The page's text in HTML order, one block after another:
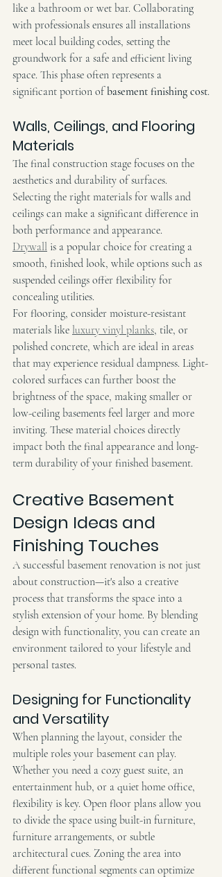
like a bathroom or wet bar. Collaborating
with professionals ensures all installations
meet local building codes, setting the
groundwork for a safe and efficient living
space. This phase often represents a
significant portion of basement finishing cost.
Walls, Ceilings, and Flooring
Materials
The final construction stage focuses on the
aesthetics and durability of surfaces.
Selecting the right materials for walls and
ceilings can make a significant difference in
both performance and appearance.
Drywall is a popular choice for creating a
smooth, finished look, while options such as
suspended ceilings offer flexibility for
concealing utilities.
For flooring, consider moisture-resistant
materials like luxury vinyl planks, tile, or
polished concrete, which are ideal in areas
that may experience residual dampness. Light-
colored surfaces can further boost the
brightness of the space, making smaller or
low-ceiling basements feel larger and more
inviting. These material choices directly
impact both the final appearance and long-
term durability of your finished basement.
Creative Basement
Design Ideas and
Finishing Touches
A successful basement renovation is not just
about construction—it's also a creative
process that transforms the space into a
stylish extension of your home. By blending
design with functionality, you can create an
environment tailored to your lifestyle and
personal tastes.
Designing for Functionality
and Versatility
When planning the layout, consider the
multiple roles your basement can play.
Whether you need a cozy guest suite, an
entertainment hub, or a quiet home office,
flexibility is key. Open floor plans allow you
to divide the space using built-in furniture,
furniture arrangements, or subtle
architectural cues. Zoning the area into
different functional segments can optimize